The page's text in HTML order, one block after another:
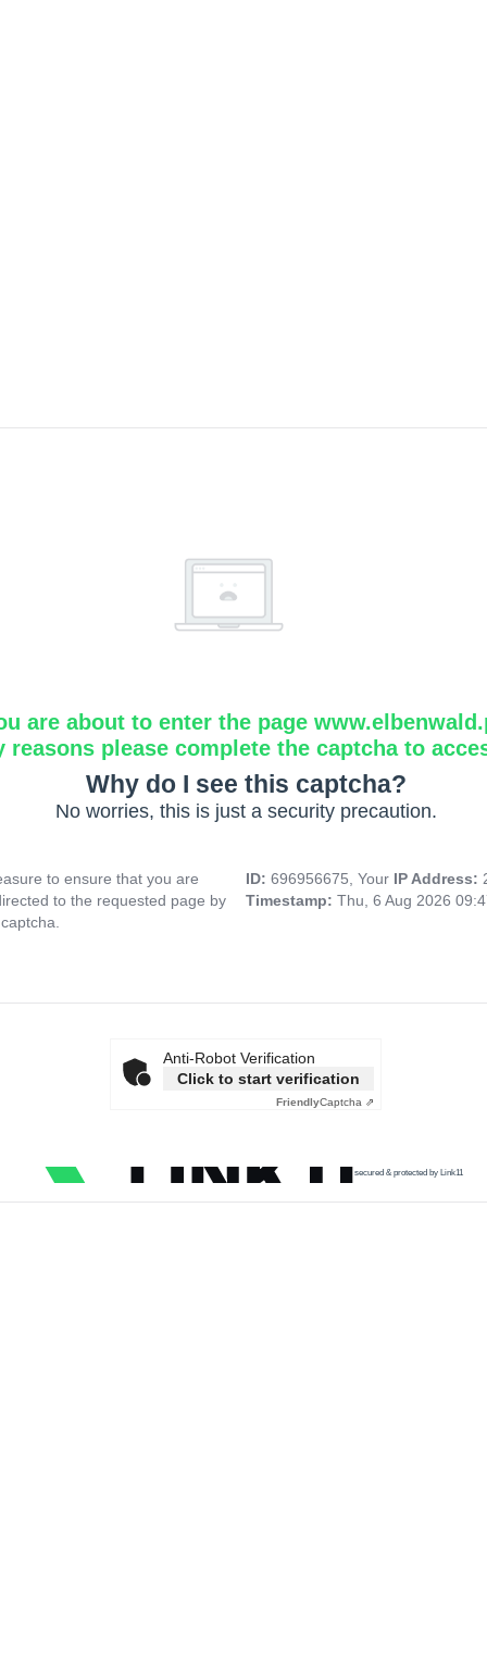
are about to enter the page
reasons please complete the captcha to
Why do I see this captcha?
No worries, this is just a security precaution.
to ensure that you are
to the requested page by
ID: 696956675, Your IP Address:
Timestamp: Thu, 6 Aug 2026
Anti-Robot Verification
Click to start verification
FriendlyCaptcha ⇗
secured & protected by Link11